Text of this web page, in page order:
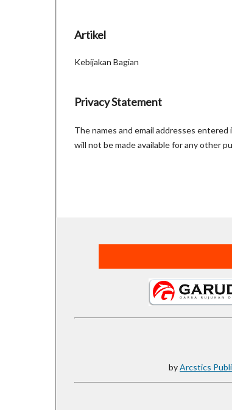
Artikel
Kebijakan Bagian
Privacy Statement
The names and email addresses
will not be made available for any other
byArcstics